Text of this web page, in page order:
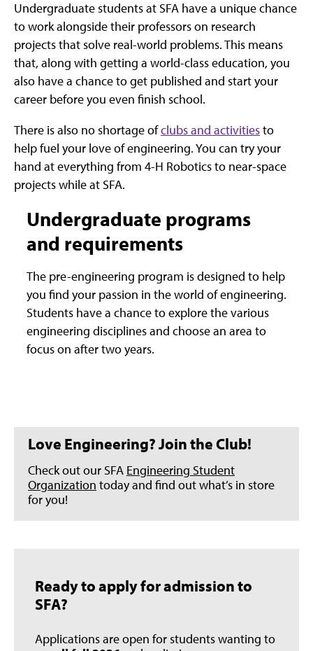
Undergraduate students at SFA have a unique chance
to work alongside their professors on research
projects that solve real-world problems. This means
that, along with getting a world-class education, you
also have a chance to get published and start your
career before you even finish school.
There is also no shortage ofclubs and activitiesto
help fuel your love of engineering. You can try your
hand at everything from 4-H Robotics to near-space
projects while at SFA.
Undergraduate programs
and requirements
The pre-engineering program is designed to help
you find your passion in the world of engineering.
Students have a chance to explore the various
engineering disciplines and choose an area to
focus on after two years.
Love Engineering? Join the Club!
Check out our SFA Engineering Student
Organization today and find out what’s in store
for you!
Ready to apply for admission to
SFA?
Applications are open for students wanting to